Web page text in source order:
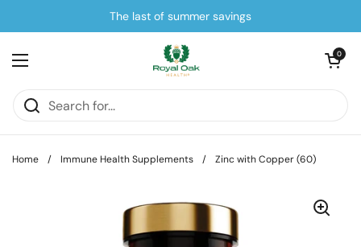
The last of summer savings
Open menu
Open cart
0
Home / Immune Health Supplements / Zinc with Copper (60)